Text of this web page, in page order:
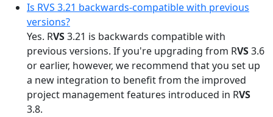
Is RVS 3.21 backwards-compatible with previous
versions?
Yes. RVS3.21 is backwards compatible with
previous versions. If you're upgrading from RVS3.6
or earlier, however, we recommend that you set up
a new integration to benefit from the improved
project management features introduced in RVS
3.8.